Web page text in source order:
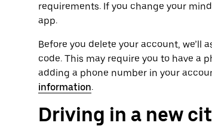
requirements. If you change your
app.
Before you delete your account, we’ll
code. This may require you to have a
adding a phone number in your
information.
Driving in a new